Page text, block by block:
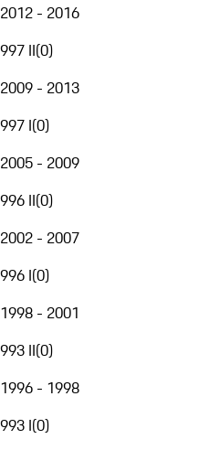
2012 - 2016
997 II(0)
2009 - 2013
997 I(0)
2005 - 2009
996 II(0)
2002 - 2007
996 I(0)
1998 - 2001
993 II(0)
1996 - 1998
993 I(0)